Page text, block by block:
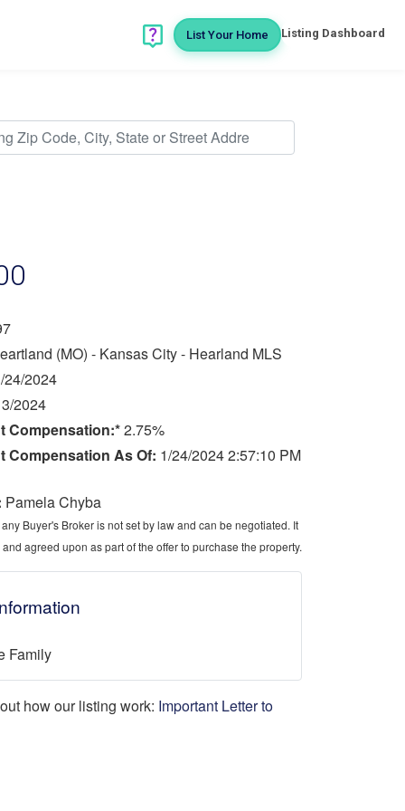
List Your Home Listing Dashboard
(MO) - Kansas City - Hearland MLS
24/2024
2024
Compensation:*2.75%
Compensation As Of: 1/24/2024 2:57:10 PM
Pamela Chyba
Buyer's Broker is not set by law and can be negotiated. It
agreed upon as part of the offer to purchase the property.
Family
how our listing work: Important Letter to